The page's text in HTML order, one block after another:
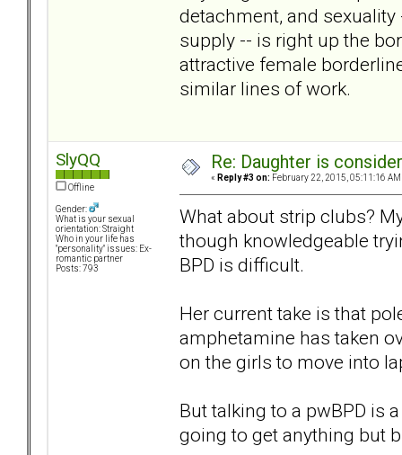
detachment, and
supply -- is right up the
attractive female
similar lines of work.
SlyQQ
Offline
Gender:
What is your sexual
orientation: Straight
Who in your life has
"personality" issues: Ex-
romantic partner
Posts: 793
Re: Daughter is
« Reply #3 on: February 22, 2015, 05:11:16 AM
What about strip clubs?
though knowledgeable
BPD is difficult.
Her current take is that
amphetamine has taken
on the girls to move into
But talking to a pwBPD is
going to get anything but